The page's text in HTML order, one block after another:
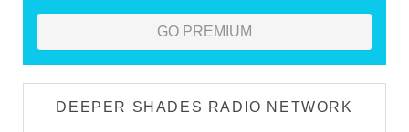
GO PREMIUM
DEEPER SHADES RADIO NETWORK